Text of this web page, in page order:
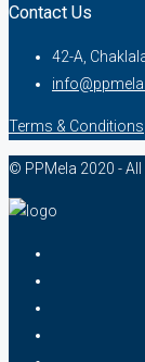
Contact Us
42-A,
Terms & Conditions
© PPMela 2020 -